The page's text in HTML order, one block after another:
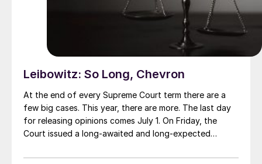
Leibowitz: So Long, Chevron
At the end of every Supreme Court term there are a
few big cases. This year, there are more. The last day
for releasing opinions comes July 1. On Friday, the
Court issued a long-awaited and long-expected
to administrative agencies, including (among many